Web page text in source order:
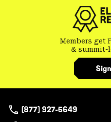
Members get
& summit-
(877) 927-5649